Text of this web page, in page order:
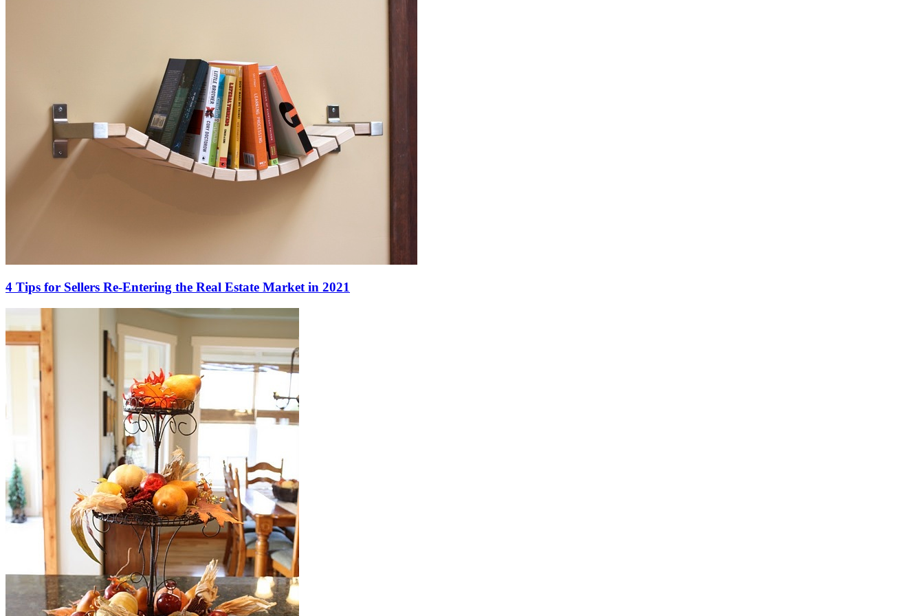
4 Tips for Sellers Re-Entering the Real Estate Market in 2021